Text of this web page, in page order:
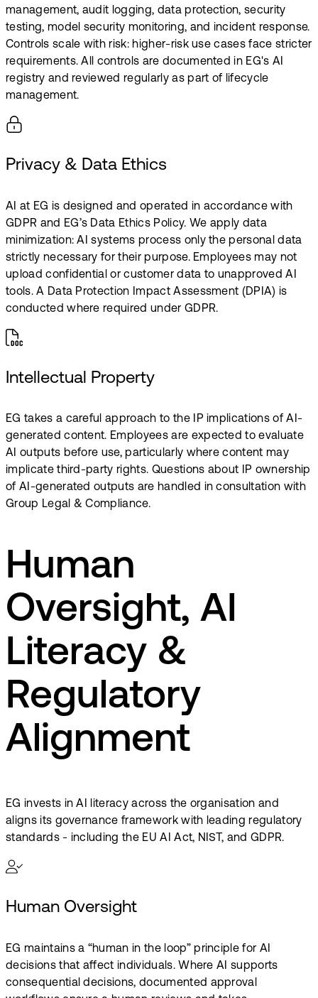
management, audit logging, data protection, security
testing, model security monitoring, and incident response.
Controls scale with risk: higher-risk use cases face stricter
requirements. All controls are documented in EG's AI
registry and reviewed regularly as part of lifecycle
management.
Privacy & Data Ethics
AI at EG is designed and operated in accordance with
GDPR and EG’s Data Ethics Policy. We apply data
minimization: AI systems process only the personal data
strictly necessary for their purpose. Employees may not
upload confidential or customer data to unapproved AI
tools. A Data Protection Impact Assessment (DPIA) is
conducted where required under GDPR.
Intellectual Property
EG takes a careful approach to the IP implications of AI-
generated content. Employees are expected to evaluate
AI outputs before use, particularly where content may
implicate third-party rights.​ Questions about IP ownership
of AI-generated outputs are handled in consultation with
Group Legal & Compliance.
Human
Oversight, AI
Literacy &
Regulatory
Alignment
EG invests in AI literacy across the organisation and
aligns its governance framework with leading regulatory
standards - including the EU AI Act, NIST, and GDPR.
Human Oversight
EG maintains a “human in the loop” principle for AI
decisions that affect individuals. Where AI supports
consequential decisions, documented approval